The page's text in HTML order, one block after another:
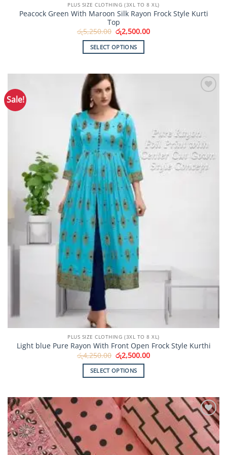
PLUS SIZE CLOTHING (3XL TO 8 XL)
Peacock Green With Maroon Silk Rayon Frock Style Kurti
Top
රු5,250.00 Original
price
was:
රු5,250.00.
රු2,500.00Current
SELECT OPTIONS
has
multiple
variants.
The
options
may
be
chosen
on
the
product
page
Sale!
PLUS SIZE CLOTHING (3XL TO 8 XL)
Light blue Pure Rayon With Front Open Frock Style Kurthi
රු4,250.00 Original
price
was:
රු4,250.00.
රු2,500.00Current
SELECT OPTIONS
has
multiple
variants.
The
options
Add to
Wishlist